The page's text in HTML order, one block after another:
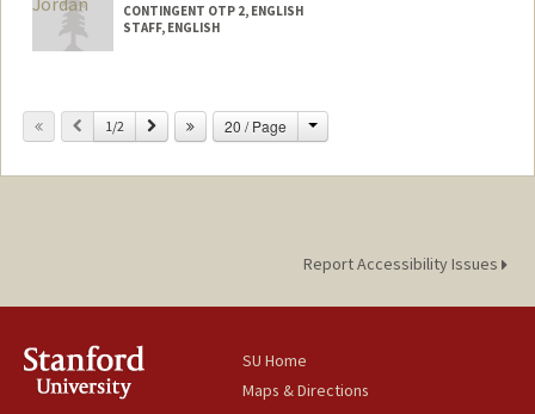
CONTINGENT OTP 2, ENGLISH
STAFF, ENGLISH
Previous
1/2 Next 20 / Page Change
Report Accessibility Issues
SU Home
Maps & Directions